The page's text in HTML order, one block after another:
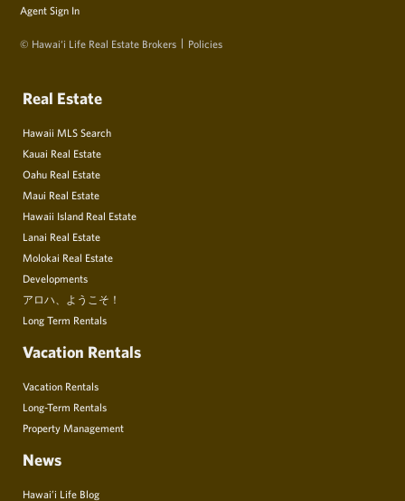
Agent Sign In
© Hawai‘i Life Real Estate Brokers Policies
Real Estate
Hawaii MLS Search
Kauai Real Estate
Oahu Real Estate
Maui Real Estate
Hawaii Island Real Estate
Lanai Real Estate
Molokai Real Estate
Developments
アロハ、ようこそ！
Long Term Rentals
Vacation Rentals
Vacation Rentals
Long-Term Rentals
Property Management
News
Hawai’i Life Blog